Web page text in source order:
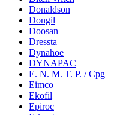
Donaldson
Dongil
Doosan
Dressta
Dynahoe
DYNAPAC
E. N. M. T. P. / Cpg
Eimco
Ekofil
Epiroc